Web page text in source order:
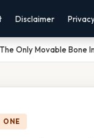
Disclaimer
Only Movable Bone
ONE